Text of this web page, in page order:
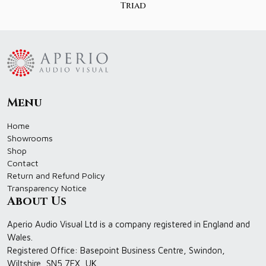
Triad
Menu
Home
Showrooms
Shop
Contact
Return and Refund Policy
Transparency Notice
About Us
Aperio Audio Visual Ltd is a company registered in England and
Wales.
Registered Office: Basepoint Business Centre, Swindon,
Wiltshire, SN5 7EX, UK.